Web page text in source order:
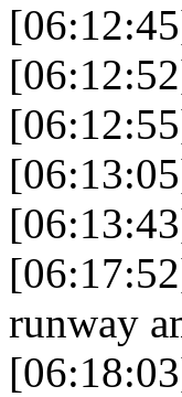
runway